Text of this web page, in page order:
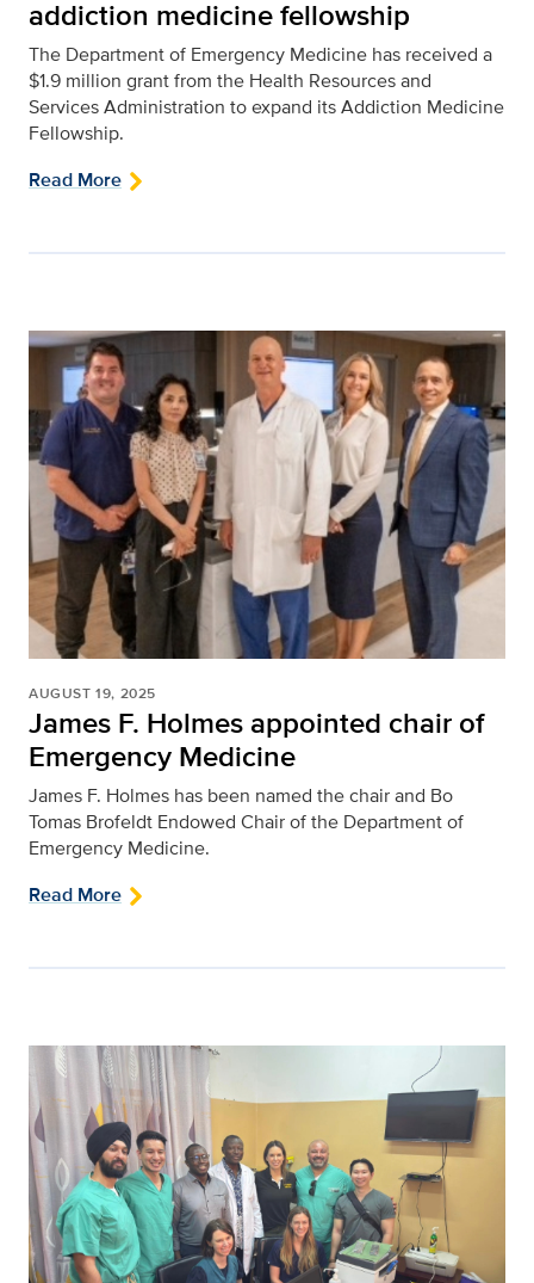
addiction medicine fellowship
The Department of Emergency Medicine has received a
$1.9 million grant from the Health Resources and
Services Administration to expand its Addiction Medicine
Fellowship.
Read More
AUGUST 19, 2025
James F. Holmes appointed chair of
Emergency Medicine
James F. Holmes has been named the chair and Bo
Tomas Brofeldt Endowed Chair of the Department of
Emergency Medicine.
Read More